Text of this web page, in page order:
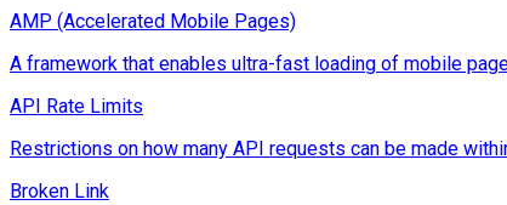
AMP (Accelerated Mobile Pages)
A framework that enables ultra-fast loading of mobile
API Rate Limits
Restrictions on how many API requests can be made
Broken Link